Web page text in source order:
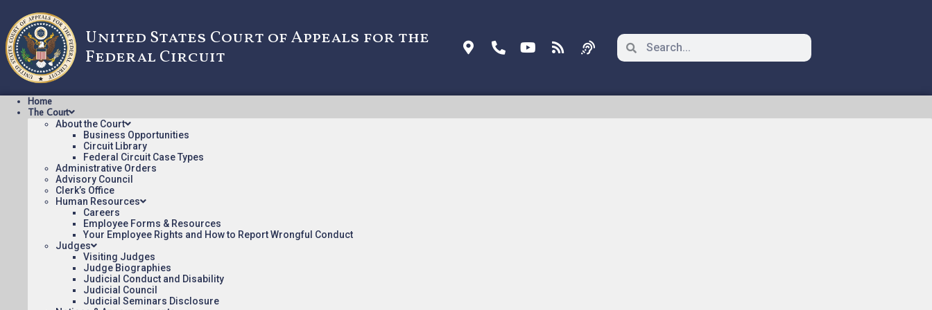
United States Court of Appeals for the
Federal Circuit
Home
The Court
About the Court
Business Opportunities
Circuit Library
Federal Circuit Case Types
Administrative Orders
Advisory Council
Clerk’s Office
Human Resources
Careers
Employee Forms & Resources
Your Employee Rights and How to Report Wrongful Conduct
Judges
Visiting Judges
Judge Biographies
Judicial Conduct and Disability
Judicial Council
Judicial Seminars Disclosure
24-1045: IMPINJ, INC. v. NXP USA, INC. [ORDER], Nonprecedential
ORDER Posted:
IMPINJ, INC. v. NXP USA, INC. [ORDER](pdf)
Appeal Number: 24-1045
Origin: DCT
Nonprecedential
To see more opinions and orders, follow this link: